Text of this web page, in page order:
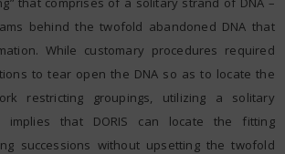
behind the twofold abandoned DNA that
While customary procedures required
to tear open the DNA so as to locate the
restricting groupings, utilizing a solitary
implies that DORIS can locate the fitting
successions without upsetting the twofold